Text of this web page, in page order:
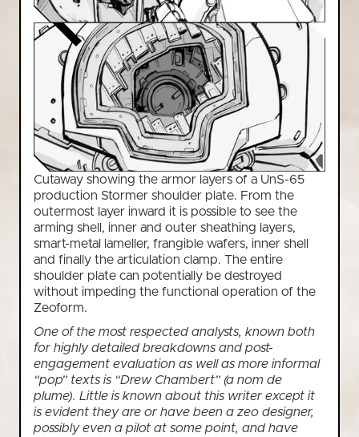
Cutaway showing the armor layers of a UnS-65
production Stormer shoulder plate. From the
outermost layer inward it is possible to see the
arming shell, inner and outer sheathing layers,
smart-metal lameller, frangible wafers, inner shell
and finally the articulation clamp. The entire
shoulder plate can potentially be destroyed
without impeding the functional operation of the
Zeoform.
One of the most respected analysts, known both
for highly detailed breakdowns and post-
engagement evaluation as well as more informal
“pop” texts is “Drew Chambert” (a nom de
plume). Little is known about this writer except it
is evident they are or have been a zeo designer,
possibly even a pilot at some point, and have